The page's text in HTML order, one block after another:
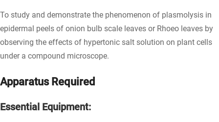
To study and demonstrate the phenomenon of plasmolysis in
epidermal peels of onion bulb scale leaves or Rhoeo leaves by
observing the effects of hypertonic salt solution on plant cells
under a compound microscope.
Apparatus Required
Essential Equipment: